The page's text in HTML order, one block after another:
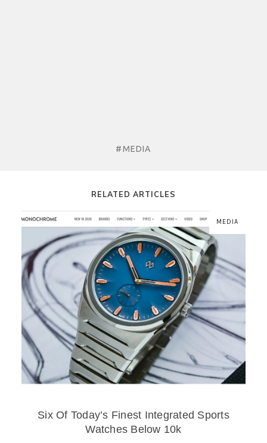
#MEDIA
RELATED ARTICLES
MEDIA
Six Of Today’s Finest Integrated Sports
Watches Below 10k